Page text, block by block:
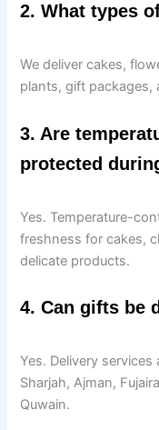
2. What types
We deliver cakes,
plants, gift packages,
3. Are
protected
Yes. Temperature-
freshness for cakes,
delicate products.
4. Can gifts be
Yes. Delivery services
Sharjah, Ajman,
Quwain.